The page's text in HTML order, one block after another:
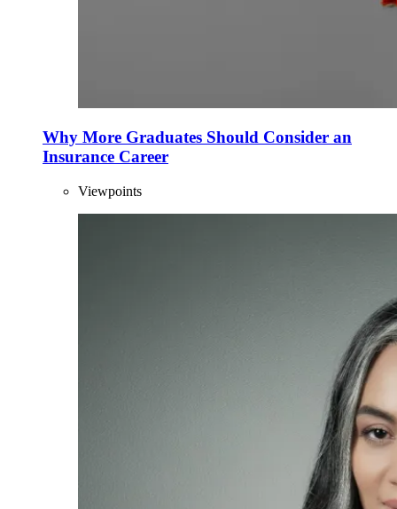
Why More Graduates Should Consider an
Insurance Career
Viewpoints